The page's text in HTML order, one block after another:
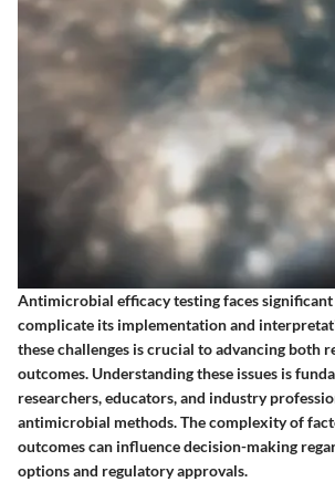
Antimicrobial efficacy testing faces
complicate its implementation and
these challenges is crucial to advancing both
outcomes. Understanding these issues is
researchers, educators, and industry
antimicrobial methods. The complexity of
outcomes can influence decision-making
options and regulatory approvals.